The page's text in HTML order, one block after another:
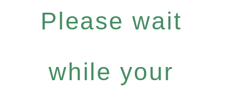
Please wait
while your